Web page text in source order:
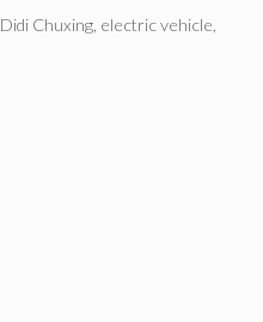
Didi Chuxing electric vehicle